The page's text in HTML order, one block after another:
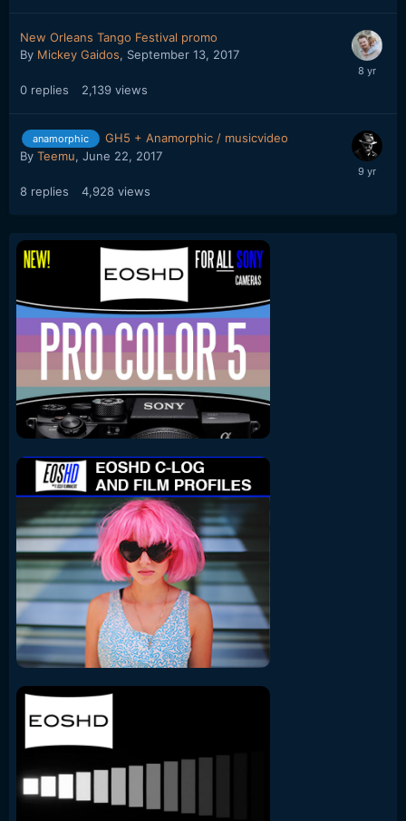
New Orleans Tango Festival promo
By Mickey Gaidos, September 13, 2017
0 replies 2,139 views
anamorphic
GH5 + Anamorphic / musicvideo
By Teemu, June 22, 2017
8 replies 4,928 views